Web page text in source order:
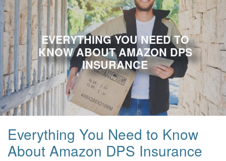
EVERYTHING YOU NEED TO
KNOW ABOUT AMAZON DPS
INSURANCE
Everything You Need to Know
About Amazon DPS Insurance